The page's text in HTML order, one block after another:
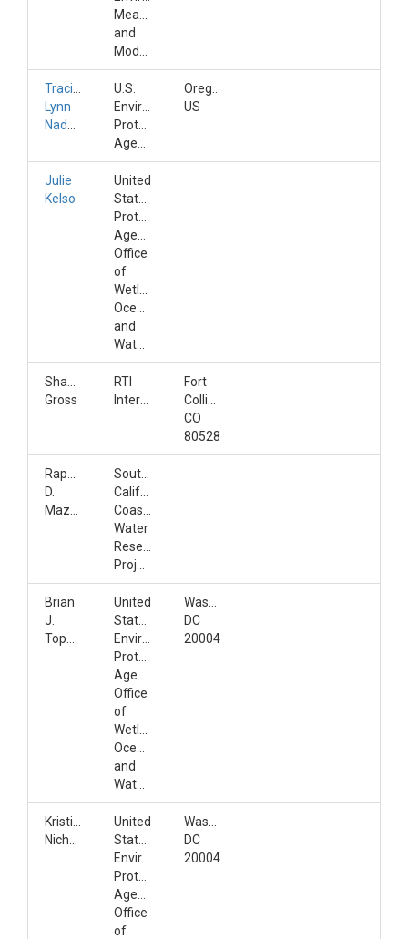
Measurement
and
Tracie-
Lynn
U.S.
Environmental
Protection
Oregon,
US
Julie
Kelso
United
States
Protection
Agency,
Office
of
Wetlands,
Oceans,
and
Shannon
Gross
RTI
Fort
Collins,
CO
80528
Raphael
D.
Southern
California
Coastal
Water
Research
Brian
J.
United
States
Environmental
Protection
Agency,
Office
of
Wetlands,
Oceans,
and
Washington,
DC
20004
Kristina
United
States
Environmental
Protection
Agency,
Office
of
Washington,
DC
20004